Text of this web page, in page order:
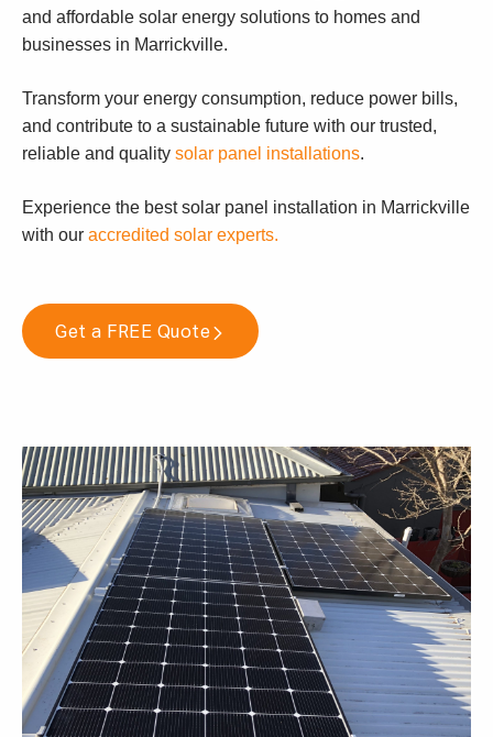
and affordable solar energy solutions to homes and
businesses in Marrickville.
Transform your energy consumption, reduce power bills,
and contribute to a sustainable future with our trusted,
reliable and quality solar panel installations.
Experience the best solar panel installation in Marrickville
with our accredited solar experts.
Get a FREE Quote